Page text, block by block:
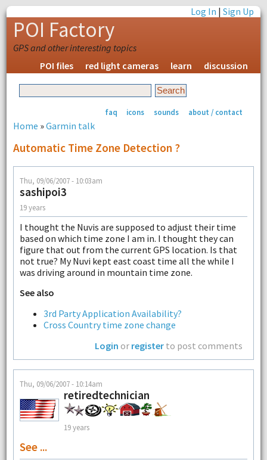
Log In |Sign Up
POI Factory
GPS and other interesting topics
POI files
red light cameras learn discussion
faq icons sounds about / contact
Home »Garmin talk
Automatic Time Zone Detection ?
Thu, 09/06/2007 - 10:03am
sashipoi3
19 years
I thought the Nuvis are supposed to adjust their time
based on which time zone I am in. I thought they can
figure that out from the current GPS location. Is that
not true? My Nuvi kept east coast time all the while I
was driving around in mountain time zone.
See also
3rd Party Application Availability?
Cross Country time zone change
Login or register to post comments
Thu, 09/06/2007 - 10:14am
retiredtechnician
19 years
See ...